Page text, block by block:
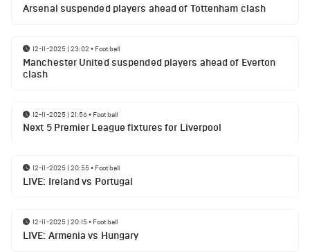
Arsenal suspended players ahead of Tottenham clash
12-11-2025 | 23:02 • Football
Manchester United suspended players ahead of Everton
clash
12-11-2025 | 21:56• Football
Next 5 Premier League fixtures for Liverpool
12-11-2025 | 20:55• Football
LIVE: Ireland vs Portugal
12-11-2025 | 20:15• Football
LIVE: Armenia vs Hungary